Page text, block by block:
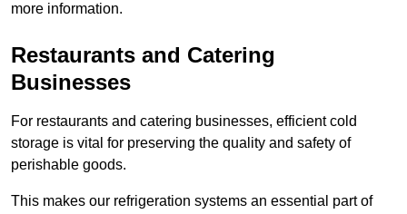
more information.
Restaurants and Catering
Businesses
For restaurants and catering businesses, efficient cold
storage is vital for preserving the quality and safety of
perishable goods.
This makes our refrigeration systems an essential part of